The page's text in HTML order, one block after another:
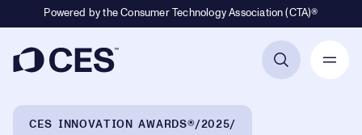
Powered by the Consumer Technology Association (CTA)®
CES INNOVATION AWARDS® 2025